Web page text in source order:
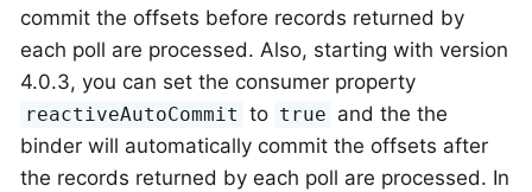
commit the offsets before records returned by
each poll are processed. Also, starting with version
4.0.3, you can set the consumer property
reactiveAutoCommit to true and the the
binder will automatically commit the offsets after
the records returned by each poll are processed. In